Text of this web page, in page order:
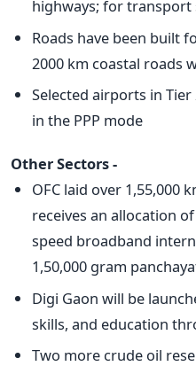
highways; for transport
Roads have been built
2000 km coastal roads
Selected airports in
in the PPP mode
Other Sectors -
OFC laid over 1,55,000
receives an allocation
speed broadband
1,50,000 gram
Digi Gaon will be
skills, and education
Two more crude oil